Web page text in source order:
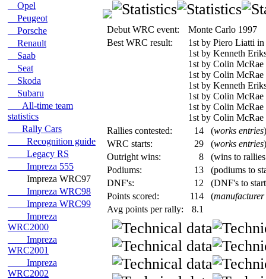
Opel
Peugeot
Porsche
Renault
Saab
Seat
Skoda
Subaru
All-time team
statistics
Rally Cars
Recognition guide
Legacy RS
Impreza 555
Impreza WRC97
Impreza WRC98
Impreza WRC99
Impreza
WRC2000
Impreza
WRC2001
Impreza
WRC2002
Debut WRC event:
Monte Carlo 1997
Best WRC result:
1st by Piero Liatti
1st by Kenneth
1st by Colin
1st by Colin
1st by Kenneth
1st by Colin
1st by Colin
1st by Colin
Rallies contested:
14 (works entries)
WRC starts:
29 (works entries)
Outright wins:
8
(wins to
Podiums:
13
(podiums to
DNF's:
12
(DNF's to
Points scored:
114 (
Avg points per rally:
8.1